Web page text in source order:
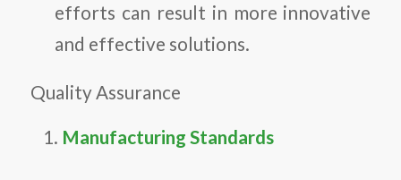
efforts can result in more innovative
and effective solutions.
Quality Assurance
Manufacturing Standards